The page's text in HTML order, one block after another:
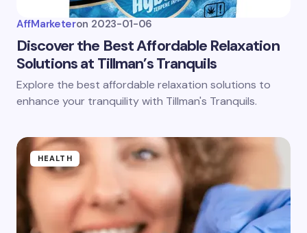
AffMarketeron 2023-01-06
Discover the Best Affordable Relaxation
Solutions at Tillman’s Tranquils
Explore the best affordable relaxation solutions to
enhance your tranquility with Tillman's Tranquils.
HEALTH